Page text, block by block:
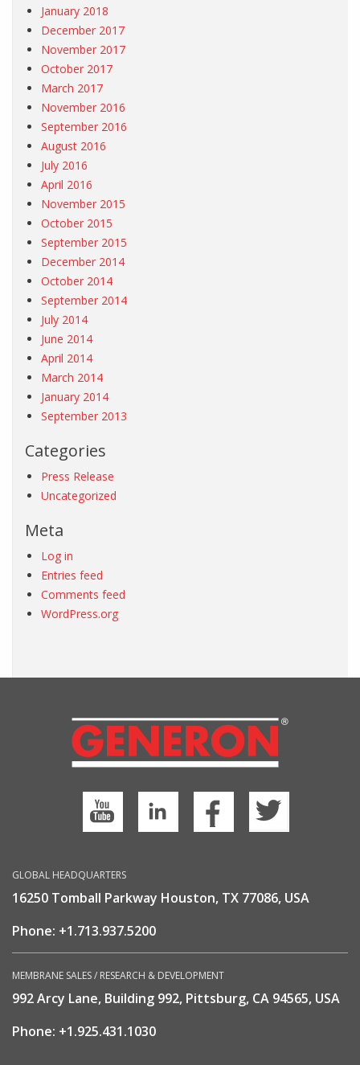
January 2018
December 2017
November 2017
October 2017
March 2017
November 2016
September 2016
August 2016
July 2016
April 2016
November 2015
October 2015
September 2015
December 2014
October 2014
September 2014
July 2014
June 2014
April 2014
March 2014
January 2014
September 2013
Categories
Press Release
Uncategorized
Meta
Log in
Entries feed
Comments feed
WordPress.org
GLOBAL HEADQUARTERS
16250 Tomball Parkway Houston, TX 77086, USA
Phone: +1.713.937.5200
MEMBRANE SALES / RESEARCH & DEVELOPMENT
992 Arcy Lane, Building 992, Pittsburg, CA 94565, USA
Phone: +1.925.431.1030